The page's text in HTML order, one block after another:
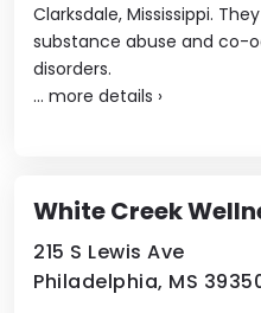
Clarksdale, Mississippi.
substance abuse and co-
disorders.
... more details ›
White Creek
215 S Lewis Ave
Philadelphia, MS